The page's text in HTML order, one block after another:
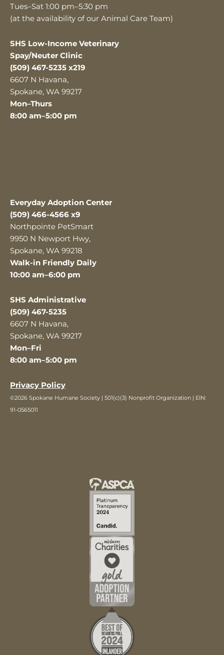
Tues–Sat 1:00 pm–5:30 pm
(at the availability of our Animal Care Team)
SHS Low-Income Veterinary
Spay/Neuter Clinic
(509) 467-5235 x219
6607 N Havana,
Spokane, WA 99217
Mon–Thurs
8:00 am–5:00 pm
Everyday Adoption Center
(509) 466-4566 x9
Northpointe PetSmart
9950 N Newport Hwy,
Spokane, WA 99218
Walk-in Friendly Daily
10:00 am–6:00 pm
SHS Administrative
(509) 467-5235
6607 N Havana,
Spokane, WA 99217
Mon–Fri
8:00 am–5:00 pm
Privacy Policy
©2026 Spokane Humane Society | 501(c)(3) Nonprofit Organization | EIN:
91-0565011